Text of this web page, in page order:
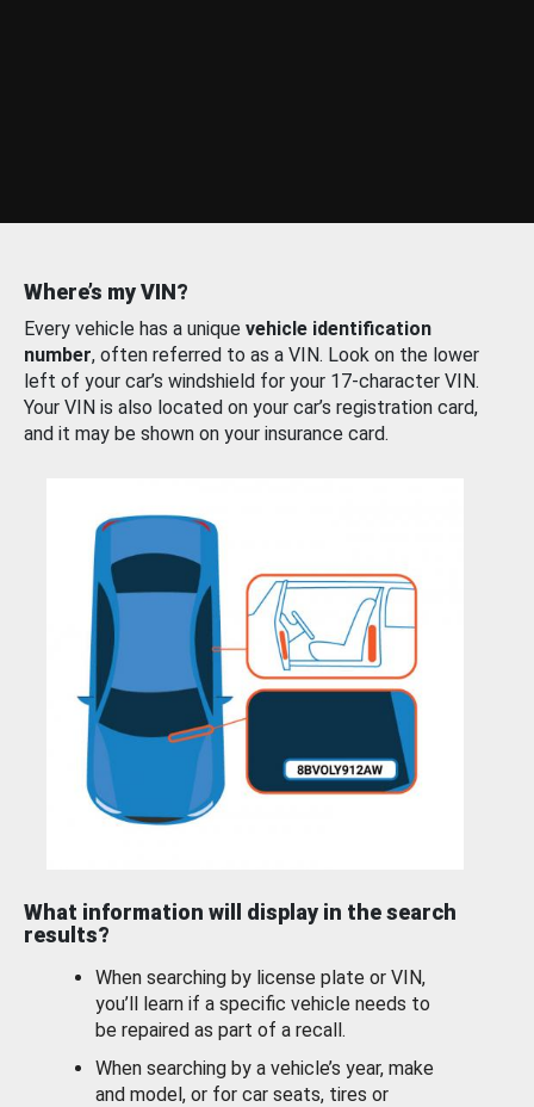
Where’s my VIN?
Every vehicle has a unique vehicle identification
number, often referred to as a VIN. Look on the lower
left of your car’s windshield for your 17-character VIN.
Your VIN is also located on your car’s registration card,
and it may be shown on your insurance card.
What information will display in the search
results?
When searching by license plate or VIN,
you’ll learn if a specific vehicle needs to
be repaired as part of a recall.
When searching by a vehicle’s year, make
and model, or for car seats, tires or